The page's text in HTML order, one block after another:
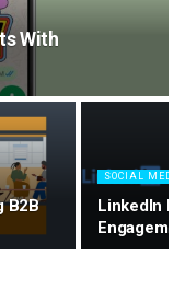
With
B2B
SOCIAL
LinkedIn